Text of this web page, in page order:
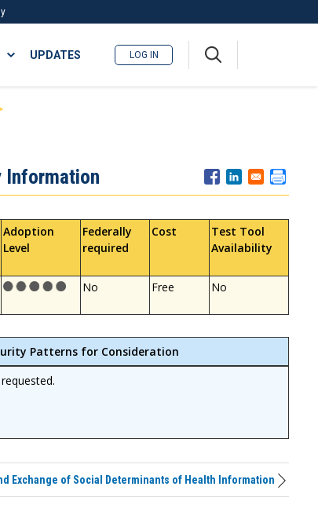
UPDATES LOG IN
Information
Adoption
Level
Federally
required
Cost
Test Tool
Availability
No Free No
Patterns for Consideration
Exchange of Social Determinants of Health Information